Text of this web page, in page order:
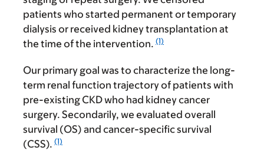
patients who started permanent or temporary
dialysis or received kidney transplantation at
the time of the intervention. (1)
Our primary goal was to characterize the long-
term renal function trajectory of patients with
pre-existing CKD who had kidney cancer
surgery. Secondarily, we evaluated overall
survival (OS) and cancer-specific survival
(CSS). (1)